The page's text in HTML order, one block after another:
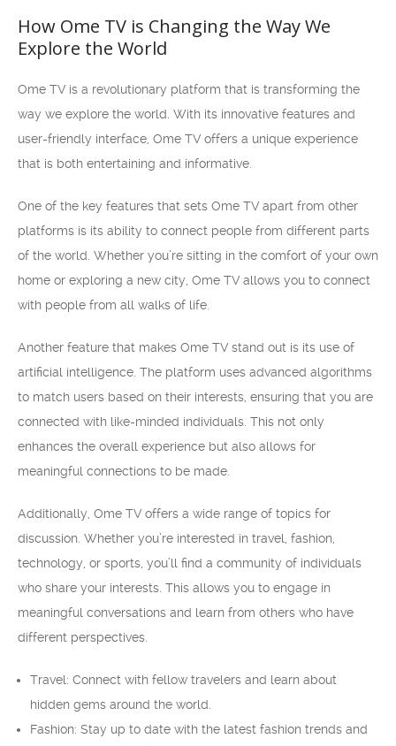
How Ome TV is Changing the Way We
Explore the World
Ome TV is a revolutionary platform that is transforming the
way we explore the world. With its innovative features and
user-friendly interface, Ome TV offers a unique experience
that is both entertaining and informative.
One of the key features that sets Ome TV apart from other
platforms is its ability to connect people from different parts
of the world. Whether you’re sitting in the comfort of your own
home or exploring a new city, Ome TV allows you to connect
with people from all walks of life.
Another feature that makes Ome TV stand out is its use of
artificial intelligence. The platform uses advanced algorithms
to match users based on their interests, ensuring that you are
connected with like-minded individuals. This not only
enhances the overall experience but also allows for
meaningful connections to be made.
Additionally, Ome TV offers a wide range of topics for
discussion. Whether you’re interested in travel, fashion,
technology, or sports, you’ll find a community of individuals
who share your interests. This allows you to engage in
meaningful conversations and learn from others who have
different perspectives.
Travel: Connect with fellow travelers and learn about
hidden gems around the world.
Fashion: Stay up to date with the latest fashion trends and